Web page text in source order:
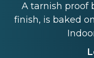
A tarnish proof
finish, is baked